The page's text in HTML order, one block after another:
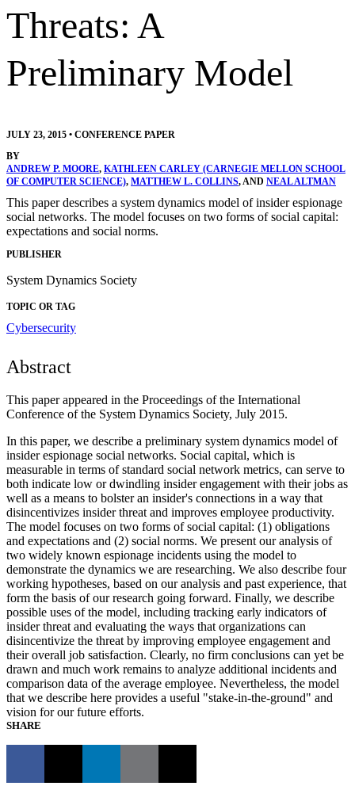
Threats: A
Preliminary Model
JULY 23, 2015 • CONFERENCE PAPER
BY
ANDREW P. MOORE, KATHLEEN CARLEY (CARNEGIE MELLON SCHOOL
OF COMPUTER SCIENCE), MATTHEW L. COLLINS, AND NEAL ALTMAN
This paper describes a system dynamics model of insider espionage
social networks. The model focuses on two forms of social capital:
expectations and social norms.
PUBLISHER
System Dynamics Society
TOPIC OR TAG
Cybersecurity
Abstract
This paper appeared in the Proceedings of the International
Conference of the System Dynamics Society, July 2015.
In this paper, we describe a preliminary system dynamics model of
insider espionage social networks. Social capital, which is
measurable in terms of standard social network metrics, can serve to
both indicate low or dwindling insider engagement with their jobs as
well as a means to bolster an insider's connections in a way that
disincentivizes insider threat and improves employee productivity.
The model focuses on two forms of social capital: (1) obligations
and expectations and (2) social norms. We present our analysis of
two widely known espionage incidents using the model to
demonstrate the dynamics we are researching. We also describe four
working hypotheses, based on our analysis and past experience, that
form the basis of our research going forward. Finally, we describe
possible uses of the model, including tracking early indicators of
insider threat and evaluating the ways that organizations can
disincentivize the threat by improving employee engagement and
their overall job satisfaction. Clearly, no firm conclusions can yet be
drawn and much work remains to analyze additional incidents and
comparison data of the average employee. Nevertheless, the model
that we describe here provides a useful "stake-in-the-ground" and
vision for our future efforts.
SHARE